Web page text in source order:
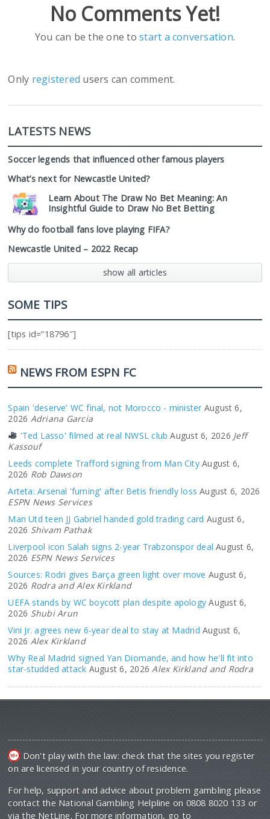
No Comments Yet!
You can be the one tostart a conversation.
Only registered users can comment.
LATESTS NEWS
Soccer legends that influenced other famous players
What’s next for Newcastle United?
Learn About The Draw No Bet Meaning: An
Insightful Guide to Draw No Bet Betting
Why do football fans love playing FIFA?
Newcastle United – 2022 Recap
show all articles
SOME TIPS
[tips id=”18796″]
NEWS FROM ESPN FC
Spain 'deserve' WC final, not Morocco - minister August 6,
2026 Adriana Garcia
'Ted Lasso' filmed at real NWSL club August 6, 2026 Jeff
Kassouf
Leeds complete Trafford signing from Man City August 6,
2026 Rob Dawson
Arteta: Arsenal 'fuming' after Betis friendly loss August 6, 2026
ESPN News Services
Man Utd teen JJ Gabriel handed gold trading card August 6,
2026 Shivam Pathak
Liverpool icon Salah signs 2-year Trabzonspor deal August 6,
2026 ESPN News Services
Sources: Rodri gives Barça green light over move August 6,
2026 Rodra and Alex Kirkland
UEFA stands by WC boycott plan despite apology August 6,
2026 Shubi Arun
Vini Jr. agrees new 6-year deal to stay at Madrid August 6,
2026 Alex Kirkland
Why Real Madrid signed Yan Diomande, and how he'll fit into
star-studded attack August 6, 2026 Alex Kirkland and Rodra
Don't play with the law: check that the sites you register
on are licensed in your country of residence.
For help, support and advice about problem gambling please
contact the National Gambling Helpline on 0808 8020 133 or
via the NetLine. For more information, go to